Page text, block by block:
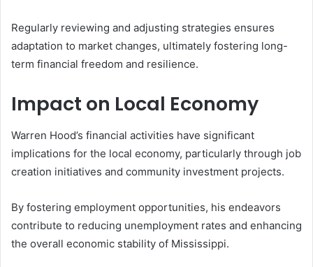
Regularly reviewing and adjusting strategies ensures
adaptation to market changes, ultimately fostering long-
term financial freedom and resilience.
Impact on Local Economy
Warren Hood’s financial activities have significant
implications for the local economy, particularly through job
creation initiatives and community investment projects.
By fostering employment opportunities, his endeavors
contribute to reducing unemployment rates and enhancing
the overall economic stability of Mississippi.